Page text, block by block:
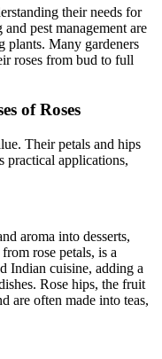
their needs for
pest management are
plants. Many gardeners
roses from bud to full
of Roses
Their petals and hips
practical applications,
aroma into desserts,
rose petals, is a
Indian cuisine, adding a
Rose hips, the fruit
are often made into teas,